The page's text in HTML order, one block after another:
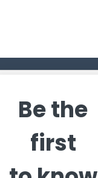
CATEGORIES
Event
Be the
first